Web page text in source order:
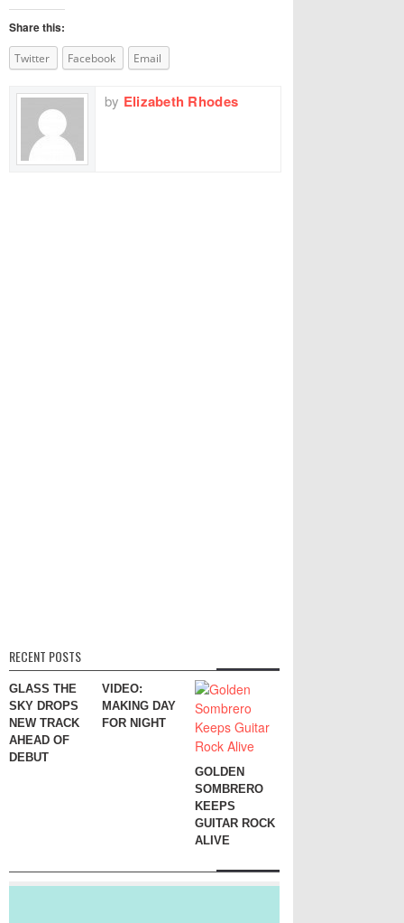
Share this:
Twitter Facebook Email
by Elizabeth Rhodes
RECENT POSTS
GLASS THE
SKY DROPS
NEW TRACK
AHEAD OF
DEBUT
VIDEO:
MAKING DAY
FOR NIGHT
GOLDEN
SOMBRERO
KEEPS
GUITAR ROCK
ALIVE